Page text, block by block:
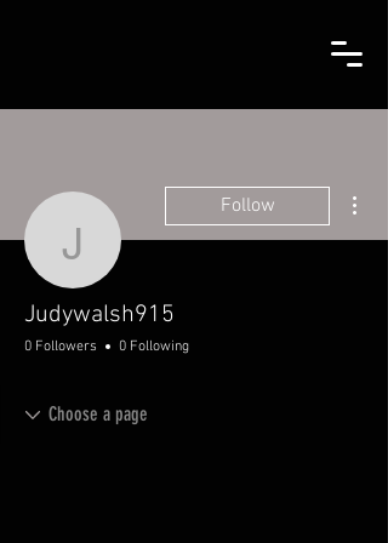
Judywalsh915
Follow
Judywalsh915
0 Followers 0 Following